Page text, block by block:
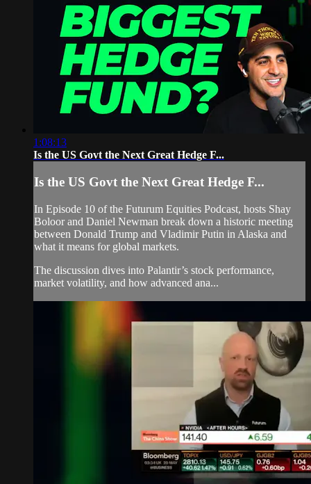
1:08:13
Is the US Govt the Next Great Hedge F...
Is the US Govt the Next Great Hedge F...
In Episode 10 of the Futurum Equities Podcast, hosts Shay
Boloor and Daniel Newman break down a historic meeting
between Donald Trump and Vladimir Putin in Alaska and
what it means for global markets.
The discussion dives into Palantir’s stock performance,
market volatility, and how advanced ana...